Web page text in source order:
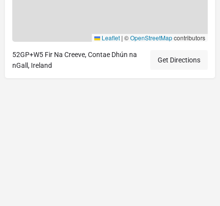
Leaflet | ©OpenStreetMapcontributors
52GP+W5 Fir Na Creeve, Contae Dhún na
nGall, Ireland
Get Directions